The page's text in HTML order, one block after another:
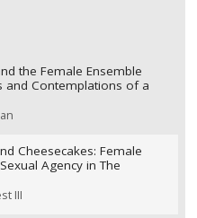
the Female Ensemble
and Contemplations of a
Cheesecakes: Female
Agency in The
III